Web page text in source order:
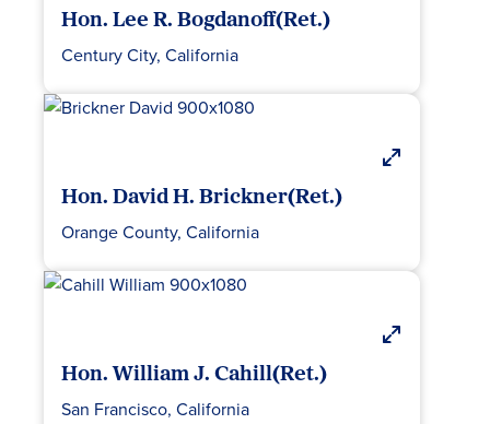
Hon. Lee R. Bogdanoff(Ret.)
Century City, California
Hon. David H. Brickner(Ret.)
Orange County, California
Hon. William J. Cahill(Ret.)
San Francisco, California